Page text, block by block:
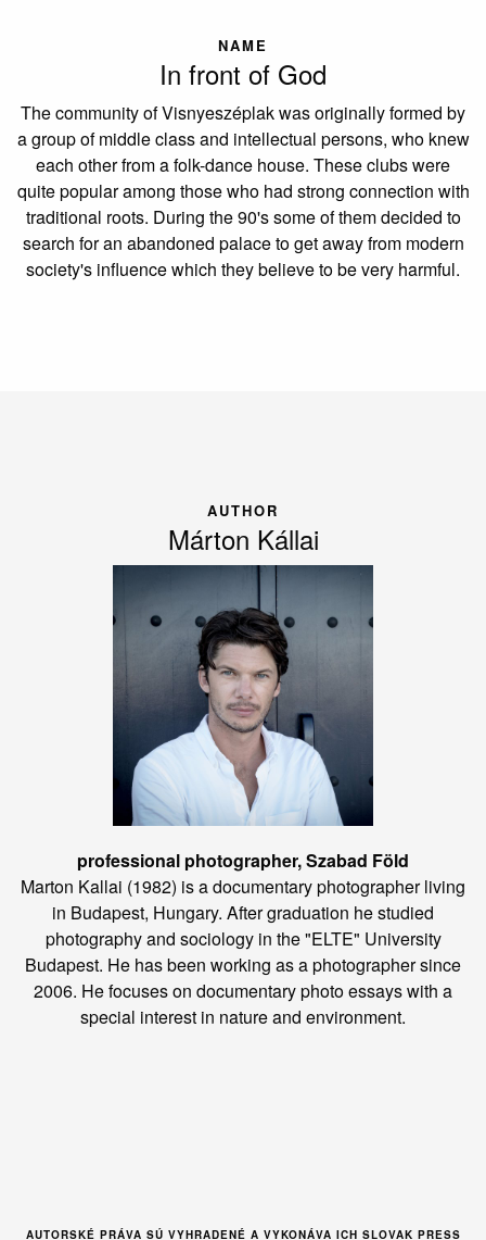
NAME
In front of God
The community of Visnyeszéplak was originally formed by
a group of middle class and intellectual persons, who knew
each other from a folk-dance house. These clubs were
quite popular among those who had strong connection with
traditional roots. During the 90's some of them decided to
search for an abandoned palace to get away from modern
society's influence which they believe to be very harmful.
AUTHOR
Márton Kállai
professional photographer, Szabad Föld
Marton Kallai (1982) is a documentary photographer living
in Budapest, Hungary. After graduation he studied
photography and sociology in the "ELTE" University
Budapest. He has been working as a photographer since
2006. He focuses on documentary photo essays with a
special interest in nature and environment.
AUTORSKÉ PRÁVA SÚ VYHRADENÉ A VYKONÁVA ICH SLOVAK PRESS